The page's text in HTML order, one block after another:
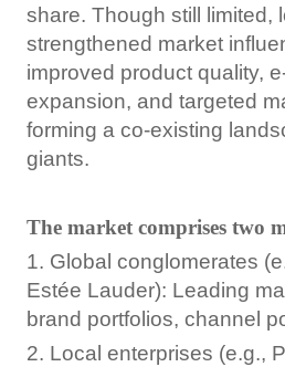
share. Though still limited,
strengthened market
improved product quality,
expansion, and targeted
forming a co-existing
giants.
The market comprises two
1. Global conglomerates
Estée Lauder): Leading
brand portfolios, channel
2. Local enterprises (e.g.,